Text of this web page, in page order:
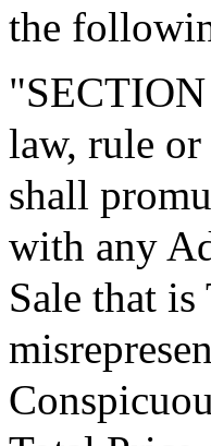
the
law, rule
shall
with any
Sale that is